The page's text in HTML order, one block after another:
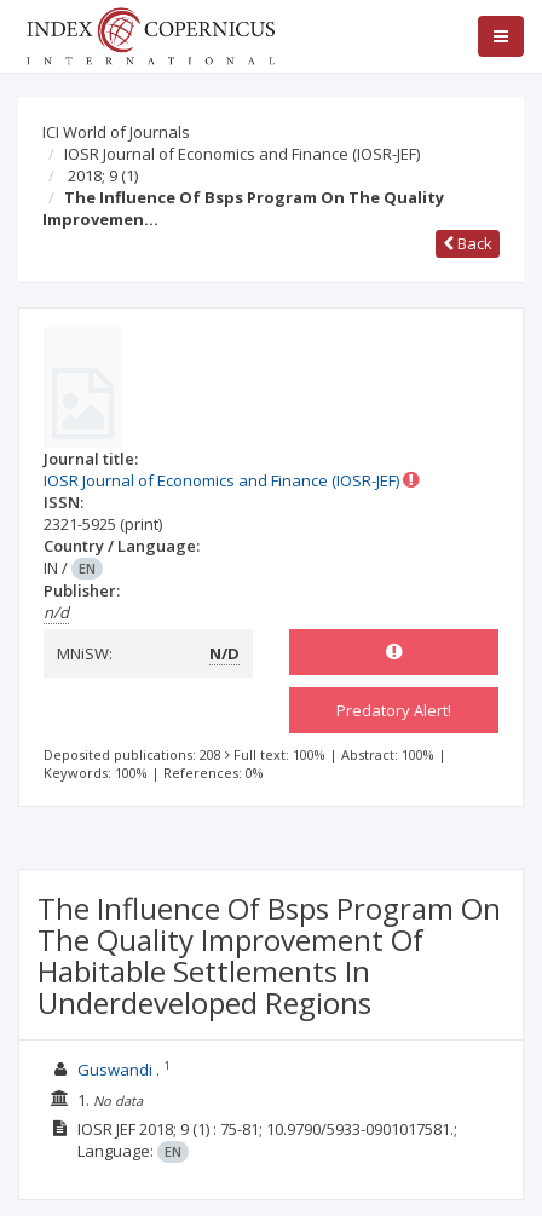
ICI World of Journals
IOSR Journal of Economics and Finance (IOSR-JEF)
2018; 9 (1)
The Influence Of Bsps Program On The Quality
Improvemen…
Back
Journal title:
IOSR Journal of Economics and Finance (IOSR-JEF)
ISSN:
2321-5925 (print)
Country / Language:
IN / EN
Publisher:
n/d
MNiSW:
N/D
Predatory Alert!
Deposited publications: 208 Full text: 100% | Abstract: 100% |
Keywords: 100% | References: 0%
The Influence Of Bsps Program On
The Quality Improvement Of
Habitable Settlements In
Underdeveloped Regions
Guswandi . 1
1. No data
IOSR JEF2018; 9(1) : 75-81; 10.9790/5933-0901017581.;
Language:
EN